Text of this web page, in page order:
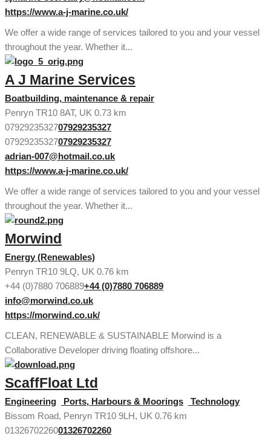
https://www.a-j-marine.co.uk/
We offer a wide range of services tailored to you and your vessel
throughout the year. Whether it...
A J Marine Services
Boatbuilding, maintenance & repair
Penryn TR10 8AT, UK 0.73 km
0792923532707929235327
0792923532707929235327
adrian-007@hotmail.co.uk
https://www.a-j-marine.co.uk/
We offer a wide range of services tailored to you and your vessel
throughout the year. Whether it...
Morwind
Energy (Renewables)
Penryn TR10 9LQ, UK 0.76 km
+44 (0)7880 706889+44 (0)7880 706889
info@morwind.co.uk
https://morwind.co.uk/
CLEAN, RENEWABLE & SUSTAINABLE Morwind is a
Collaborative Developer driving floating offshore...
ScaffFloat Ltd
Engineering Ports, Harbours & Moorings
Technology
Bissom Road, Penryn TR10 9LH, UK 0.76 km
0132670226001326702260